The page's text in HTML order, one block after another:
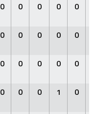
0 0 0 0 0
0 0 0 0 0
0 0 0 0 0
0 0 0 1 0